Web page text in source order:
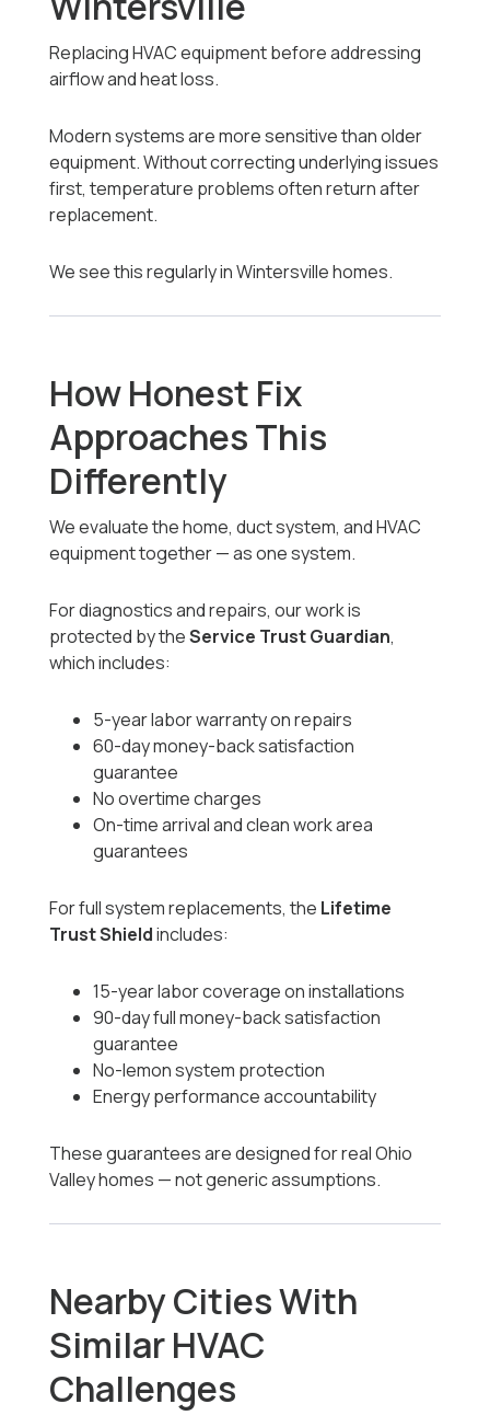
Replacing HVAC equipment before addressing
airflow and heat loss.
Modern systems are more sensitive than older
equipment. Without correcting underlying issues
first, temperature problems often return after
replacement.
We see this regularly in Wintersville homes.
How Honest Fix
Approaches This
Differently
We evaluate the home, duct system, and HVAC
equipment together — as one system.
For diagnostics and repairs, our work is
protected by theService Trust Guardian,
which includes:
5-year labor warranty on repairs
60-day money-back satisfaction
guarantee
No overtime charges
On-time arrival and clean work area
guarantees
For full system replacements, the Lifetime
Trust Shieldincludes:
15-year labor coverage on installations
90-day full money-back satisfaction
guarantee
No-lemon system protection
Energy performance accountability
These guarantees are designed for real Ohio
Valley homes — not generic assumptions.
Nearby Cities With
Similar HVAC
Challenges